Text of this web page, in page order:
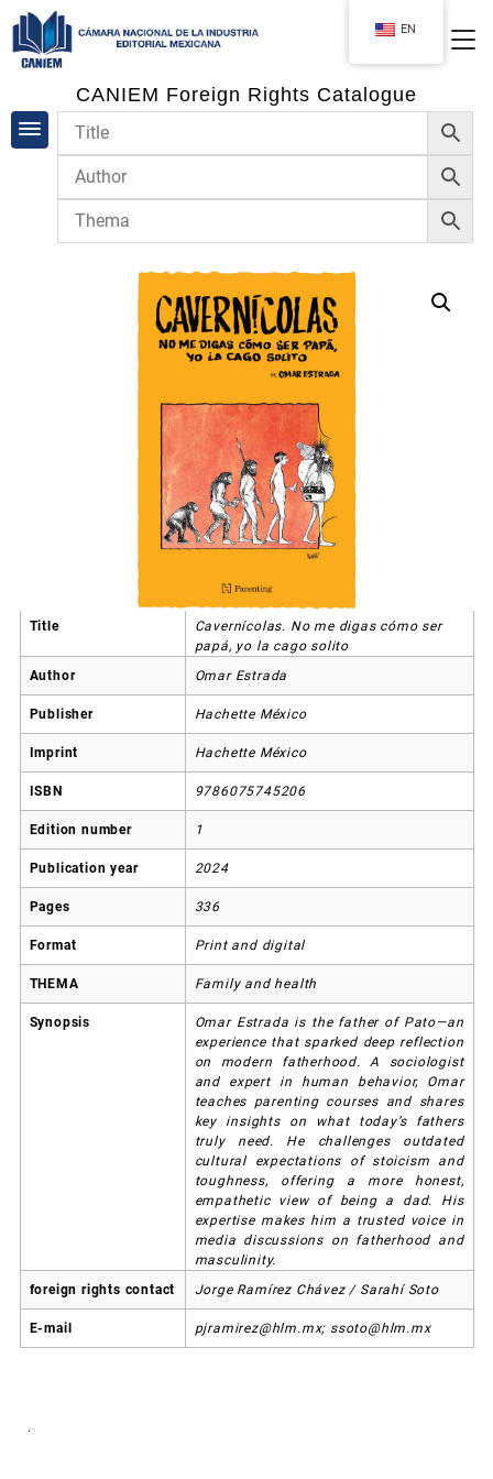
CANIEM Foreign Rights Catalogue
Title
Cavernícolas. No me digas cómo ser
papá, yo la cago solito
Author
Omar Estrada
Publisher Hachette México
Imprint Hachette México
ISBN 9786075745206
Edition number 1
Publication year 2024
Pages 336
Format Print and digital
THEMA Family and health
Synopsis
Omar Estrada is the father of Pato—an
experience that sparked deep reflection
on modern fatherhood. A sociologist
and expert in human behavior, Omar
teaches parenting courses and shares
key insights on what today’s fathers
truly need. He challenges outdated
cultural expectations of stoicism and
toughness, offering a more honest,
empathetic view of being a dad. His
expertise makes him a trusted voice in
media discussions on fatherhood and
masculinity.
foreign rights contact
Jorge Ramírez Chávez / Sarahí Soto
E-mail pjramirez@hlm.mx; ssoto@hlm.mx
.
EN